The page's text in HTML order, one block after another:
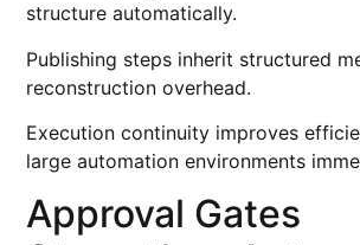
structure automatically.
Publishing steps inherit structured
reconstruction overhead.
Execution continuity improves
large automation environments
Approval Gates